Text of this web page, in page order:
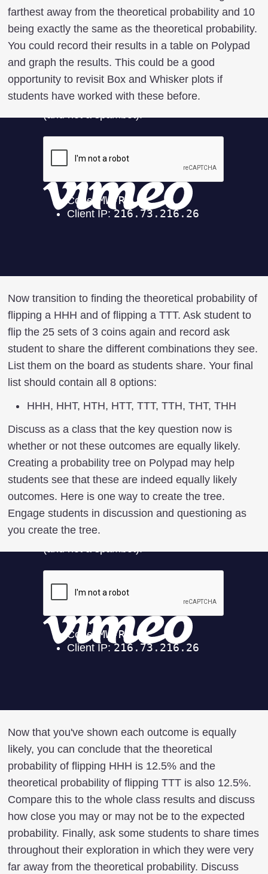
farthest away from the theoretical probability and 10
being exactly the same as the theoretical probability.
You could record their results in a table on Polypad
and graph the results. This could be a good
opportunity to revisit Box and Whisker plots if
students have worked with these before.
Now transition to finding the theoretical probability of
flipping a HHH and of flipping a TTT. Ask student to
flip the 25 sets of 3 coins again and record ask
student to share the different combinations they see.
List them on the board as students share. Your final
list should contain all 8 options:
HHH, HHT, HTH, HTT, TTT, TTH, THT, THH
Discuss as a class that the key question now is
whether or not these outcomes are equally likely.
Creating a probability tree on Polypad may help
students see that these are indeed equally likely
outcomes. Here is one way to create the tree.
Engage students in discussion and questioning as
you create the tree.
Now that you've shown each outcome is equally
likely, you can conclude that the theoretical
probability of flipping HHH is 12.5% and the
theoretical probability of flipping TTT is also 12.5%.
Compare this to the whole class results and discuss
how close you may or may not be to the expected
probability. Finally, ask some students to share times
throughout their exploration in which they were very
far away from the theoretical probability. Discuss